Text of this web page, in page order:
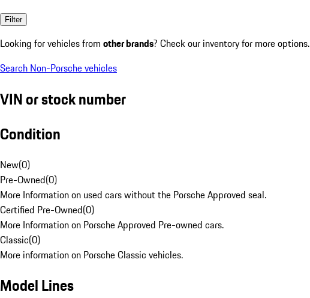
Filter
Looking for vehicles from other brands? Check our inventory for more options.
Search Non-Porsche vehicles
VIN or stock number
Condition
New(0)
Pre-Owned(0)
More Information on used cars without the Porsche Approved seal.
Certified Pre-Owned(0)
More Information on Porsche Approved Pre-owned cars.
Classic(0)
More information on Porsche Classic vehicles.
Model Lines